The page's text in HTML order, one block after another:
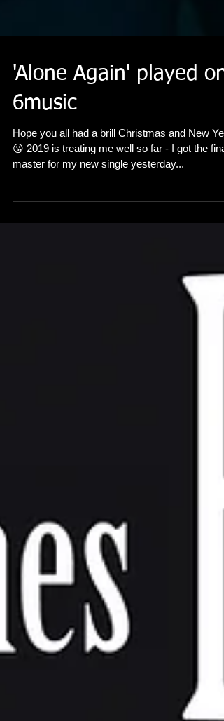
'Alone Again' played on
6music
Hope you all had a brill Christmas and New
😘 2019 is treating me well so far - I got the final